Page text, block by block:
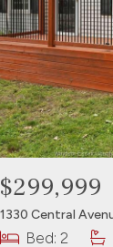
$299,999
Bed: 2